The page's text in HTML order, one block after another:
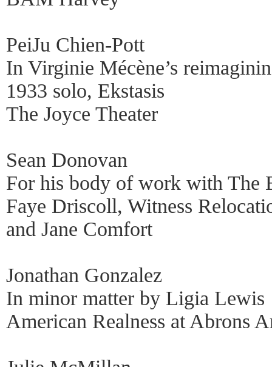
PeiJu Chien-Pott
In Virginie Mécène’s
1933 solo, Ekstasis
The Joyce Theater
Sean Donovan
For his body of work with The
Faye Driscoll, Witness
and Jane Comfort
Jonathan Gonzalez
In minor matter by Ligia Lewis
American Realness at Abrons